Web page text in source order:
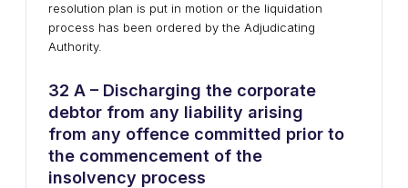
resolution plan is put in motion or the liquidation
process has been ordered by the Adjudicating
Authority.
32 A – Discharging the corporate
debtor from any liability arising
from any offence committed prior to
the commencement of the
insolvency process